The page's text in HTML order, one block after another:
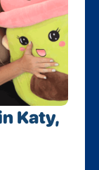
Katy,